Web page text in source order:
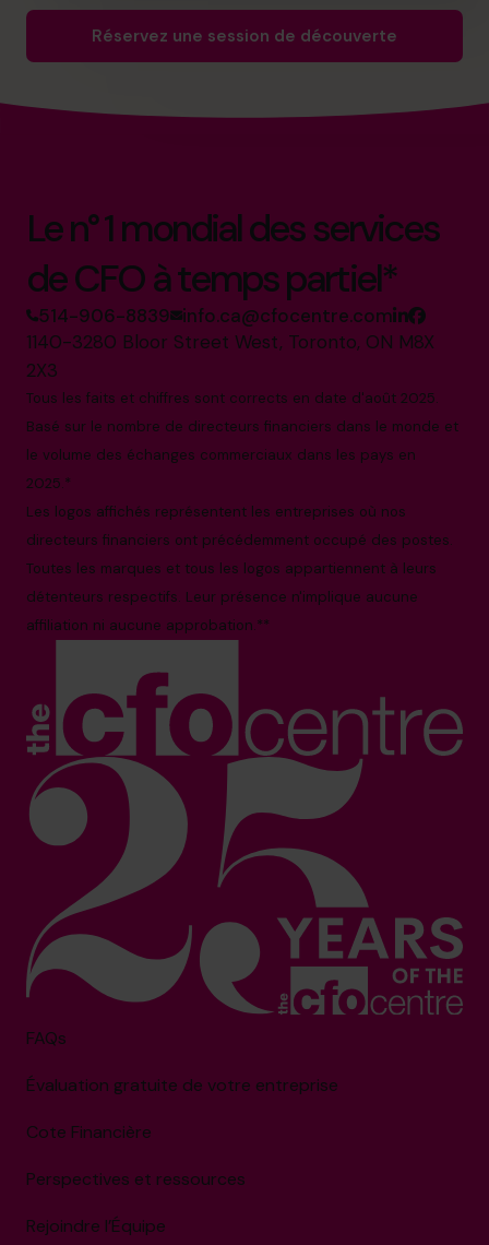
Réservez une session de découverte
Le n° 1 mondial des services
de CFO à temps partiel*
514-906-8839 info.ca@cfocentre.com
1140-3280 Bloor Street West, Toronto, ON M8X
2X3
Tous les faits et chiffres sont corrects en date d'août 2025.
Basé sur le nombre de directeurs financiers dans le monde et
le volume des échanges commerciaux dans les pays en
2025.*
Les logos affichés représentent les entreprises où nos
directeurs financiers ont précédemment occupé des postes.
Toutes les marques et tous les logos appartiennent à leurs
détenteurs respectifs. Leur présence n'implique aucune
affiliation ni aucune approbation.**
FAQs
Évaluation gratuite de votre entreprise
Cote Financière
Perspectives et ressources
Rejoindre l’Équipe